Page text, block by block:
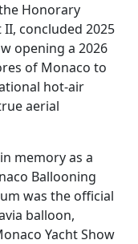
Honorary
II, concluded 2025
opening a 2026
of Monaco to
hot-air
aerial
memory as a
Ballooning
was the official
balloon,
Yacht Show